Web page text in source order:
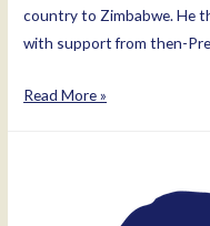
country to Zimbabwe. He
with support from then-
Kamlesh
Read More »